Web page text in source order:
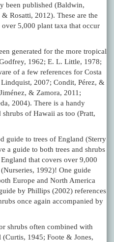
been published (Baldwin,
Rosatti, 2012). These are the
5,000 plant taxa that occur
generated for the more tropical
1962; E. L. Little, 1978;
of a few references for Costa
2007; Condit, Pérez, &
& Zamora, 2011;
2004). There is a handy
of Hawaii as too (Pratt,
guide to trees of England (Sterry
a guide to both trees and shrubs
that covers over 9,000
1992)! One guide
Europe and North America
by Phillips (2002) references
once again accompanied by
shrubs often combined with
1945; Foote & Jones,